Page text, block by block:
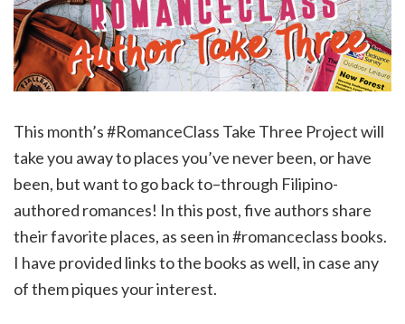
This month’s #RomanceClass Take Three Project will
take you away to places you’ve never been, or have
been, but want to go back to–through Filipino-
authored romances! In this post, five authors share
their favorite places, as seen in #romanceclass books.
I have provided links to the books as well, in case any
of them piques your interest.